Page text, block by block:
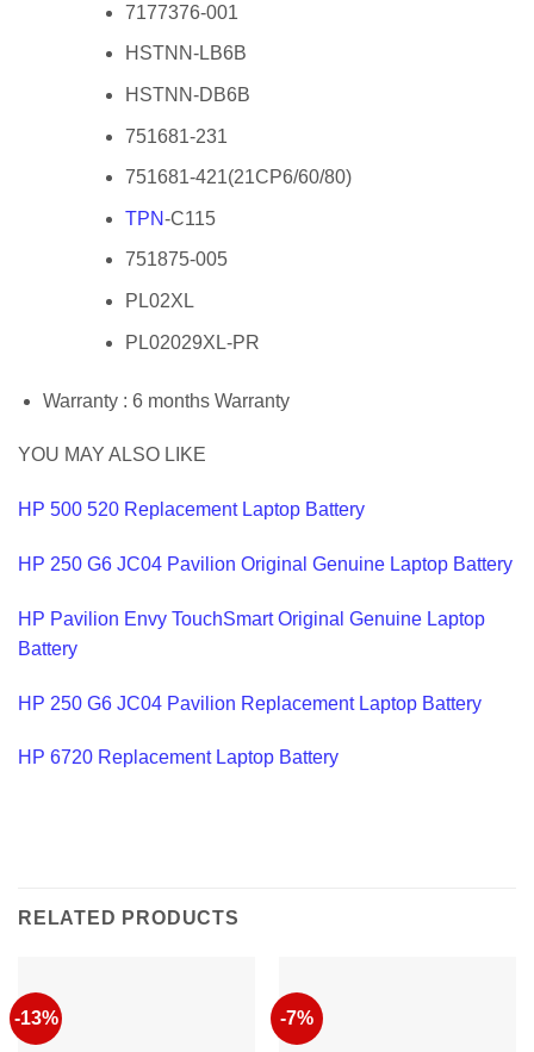
7177376-001
HSTNN-LB6B
HSTNN-DB6B
751681-231
751681-421(21CP6/60/80)
TPN-C115
751875-005
PL02XL
PL02029XL-PR
Warranty : 6 months Warranty
YOU MAY ALSO LIKE
HP 500 520 Replacement Laptop Battery
HP 250 G6 JC04 Pavilion Original Genuine Laptop Battery
HP Pavilion Envy TouchSmart Original Genuine Laptop
Battery
HP 250 G6 JC04 Pavilion Replacement Laptop Battery
HP 6720 Replacement Laptop Battery
RELATED PRODUCTS
-13% -7%